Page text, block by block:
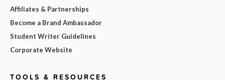
Affiliates & Partnerships
Become a Brand Ambassador
Student Writer Guidelines
Corporate Website
TOOLS & RESOURCES